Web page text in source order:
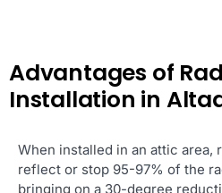
Advantages of
Installation in
When installed in an attic area,
reflect or stop 95-97% of the
bringing on a 30-degree